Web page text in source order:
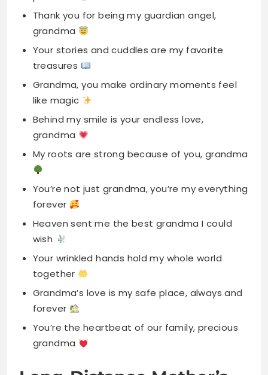
Grandma, you make ordinary moments feel
like magic
Behind my smile is your endless love,
grandma
My roots are strong because of you, grandma
You’re not just grandma, you’re my everything
forever
Heaven sent me the best grandma I could
wish
Your wrinkled hands hold my whole world
together
Grandma’s love is my safe place, always and
forever
You’re the heartbeat of our family, precious
grandma
Long-Distance Mother’s
Day Captions For
Instagram